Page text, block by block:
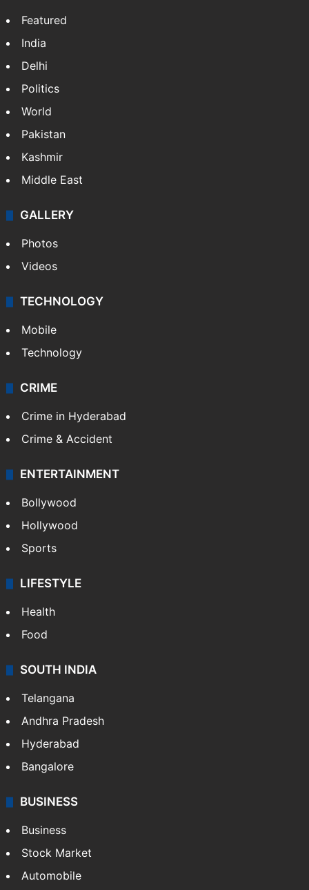
Featured
India
Delhi
Politics
World
Pakistan
Kashmir
Middle East
GALLERY
Photos
Videos
TECHNOLOGY
Mobile
Technology
CRIME
Crime in Hyderabad
Crime & Accident
ENTERTAINMENT
Bollywood
Hollywood
Sports
LIFESTYLE
Health
Food
SOUTH INDIA
Telangana
Andhra Pradesh
Hyderabad
Bangalore
BUSINESS
Business
Stock Market
Automobile